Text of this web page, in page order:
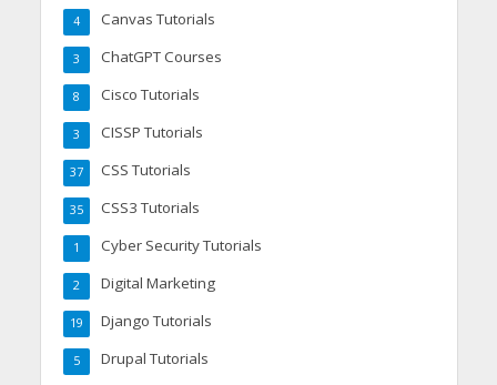
Canvas Tutorials
4
ChatGPT Courses
3
Cisco Tutorials
8
CISSP Tutorials
3
CSS Tutorials
37
CSS3 Tutorials
35
Cyber Security Tutorials
1
Digital Marketing
2
Django Tutorials
19
Drupal Tutorials
5